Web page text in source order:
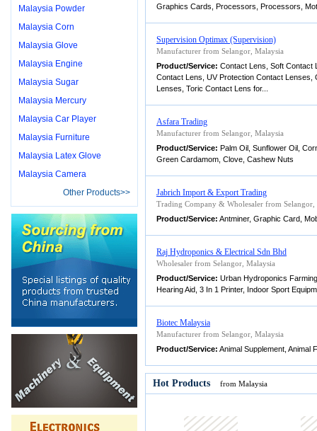
Malaysia Powder
Malaysia Corn
Malaysia Glove
Malaysia Engine
Malaysia Sugar
Malaysia Mercury
Malaysia Car Player
Malaysia Furniture
Malaysia Latex Glove
Malaysia Camera
Other Products>>
Graphics Cards, Processors, Processors,
Supervision Optimax (Supervision)
Manufacturer from Selangor, Malaysia
Product/Service: Contact Lens, Soft Contact
Contact Lens, UV Protection Contact
Lenses, Toric Contact Lens for...
Asfara Trading
Manufacturer from Selangor, Malaysia
Product/Service: Palm Oil, Sunflower Oil,
Green Cardamom, Clove, Cashew Nuts
Jabrich Import & Export Trading
Trading Company & Wholesaler from Selangor,
Product/Service: Antminer, Graphic Card,
Raj Hydroponics & Electrical Sdn Bhd
Wholesaler from Selangor, Malaysia
Product/Service: Urban Hydroponics
Hearing Aid, 3 In 1 Printer, Indoor Sport
Biotec Malaysia
Manufacturer from Selangor, Malaysia
Product/Service: Animal Supplement, Animal
Hot Products from Malaysia